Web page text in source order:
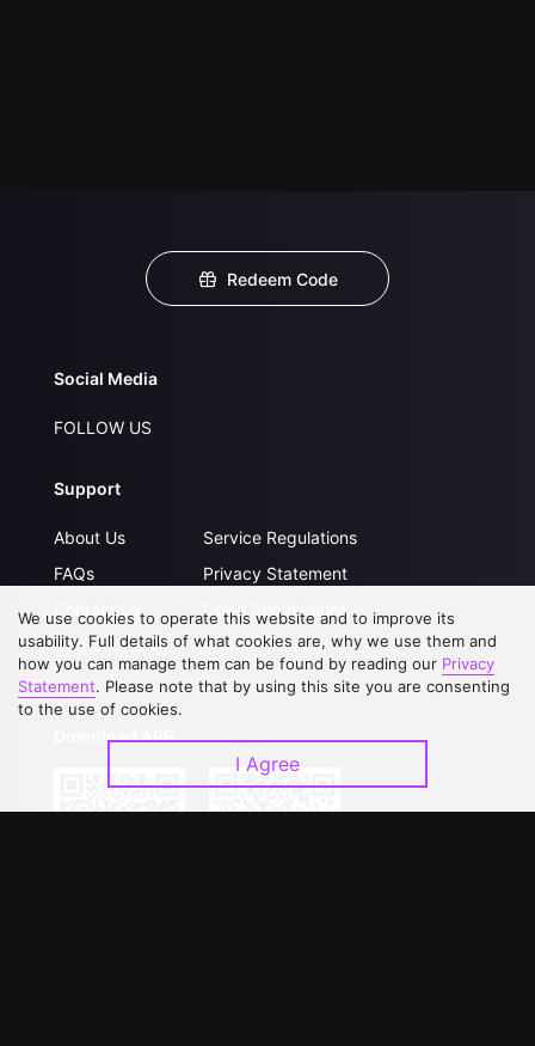
Redeem Code
Social Media
FOLLOW US
Support
About Us
FAQs
Contact Us
Upgrade to VIP
Service Regulations
Privacy Statement
Open Submissions
Partner with Us
Download APP
We use cookies to operate this website and to improve its
usability. Full details of what cookies are, why we use them and
how you can manage them can be found by reading our Privacy
Statement. Please note that by using this site you are consenting
to the use of cookies.
I Agree